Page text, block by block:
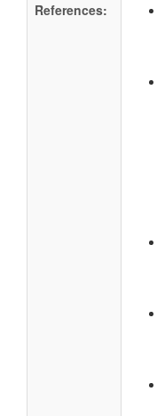
References: